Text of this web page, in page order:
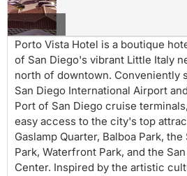
north of downtown. Conveniently
San Diego International Airport
Port of San Diego cruise
easy access to the city's top
Gaslamp Quarter, Balboa Park, the
Park, Waterfront Park, and the
Center. Inspired by the artistic
Porto Vista Hotel showcases
installations created by local and
Guests can immerse themselves
most walkable neighborhoods,